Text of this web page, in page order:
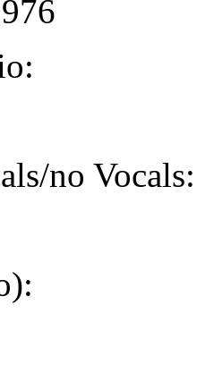
no Vocals: